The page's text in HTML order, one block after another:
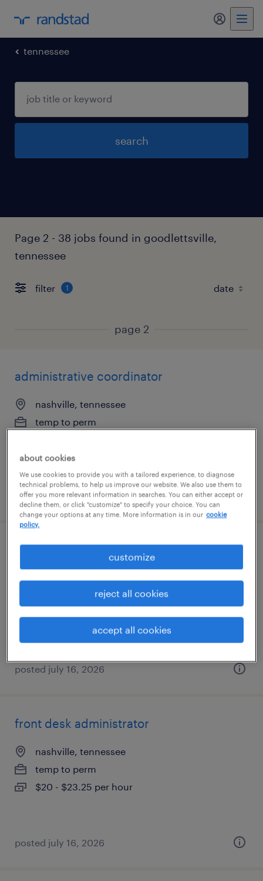
tennessee
search
Page 2 - 38 jobs found in goodlettsville,
tennessee
filter 1
page 2
administrative coordinator
nashville, tennessee
temp to perm
posted july 16, 2026
legal settlement / closing coordinator
nashville, tennessee
temp to perm
posted july 16, 2026
front desk administrator
nashville, tennessee
temp to perm
$20 - $23.25 per hour
posted july 16, 2026
about cookies
We use cookies to provide you with a tailored experience, to diagnose
technical problems, to help us improve our website. We also use them to
offer you more relevant information in searches. You can either accept or
decline them, or click "customize" to specify your choice. You can
change your options at any time. More information is in our cookie
policy.
customize
reject all cookies
accept all cookies